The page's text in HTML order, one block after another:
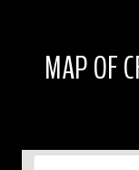
MAP OF